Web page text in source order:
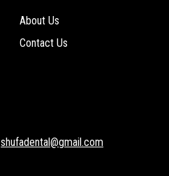
About Us
Contact Us
shufadental@gmail.com